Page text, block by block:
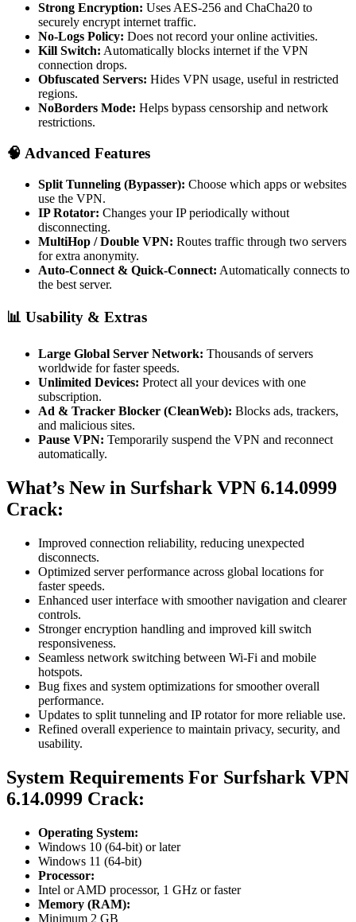
Strong Encryption: Uses AES‑256 and ChaCha20 to
securely encrypt internet traffic.
No-Logs Policy: Does not record your online activities.
Kill Switch: Automatically blocks internet if the VPN
connection drops.
Obfuscated Servers: Hides VPN usage, useful in restricted
regions.
NoBorders Mode: Helps bypass censorship and network
restrictions.
🧠 Advanced Features
Split Tunneling (Bypasser): Choose which apps or websites
use the VPN.
IP Rotator: Changes your IP periodically without
disconnecting.
MultiHop / Double VPN: Routes traffic through two servers
for extra anonymity.
Auto-Connect & Quick-Connect: Automatically connects to
the best server.
📊 Usability & Extras
Large Global Server Network: Thousands of servers
worldwide for faster speeds.
Unlimited Devices: Protect all your devices with one
subscription.
Ad & Tracker Blocker (CleanWeb): Blocks ads, trackers,
and malicious sites.
Pause VPN: Temporarily suspend the VPN and reconnect
automatically.
What’s New in Surfshark VPN 6.14.0999
Crack:
Improved connection reliability, reducing unexpected
disconnects.
Optimized server performance across global locations for
faster speeds.
Enhanced user interface with smoother navigation and clearer
controls.
Stronger encryption handling and improved kill switch
responsiveness.
Seamless network switching between Wi-Fi and mobile
hotspots.
Bug fixes and system optimizations for smoother overall
performance.
Updates to split tunneling and IP rotator for more reliable use.
Refined overall experience to maintain privacy, security, and
usability.
System Requirements For Surfshark VPN
6.14.0999 Crack:
Operating System:
Windows 10 (64-bit) or later
Windows 11 (64-bit)
Processor:
Intel or AMD processor, 1 GHz or faster
Memory (RAM):
Minimum 2 GB